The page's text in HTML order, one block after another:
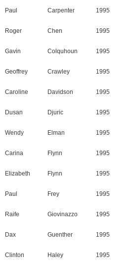
Paul Carpenter 1995
Roger Chen 1995
Gavin Colquhoun 1995
Geoffrey Crawley 1995
Caroline Davidson 1995
Dusan Djuric 1995
Wendy Elman 1995
Carina Flynn 1995
Elizabeth Flynn 1995
Paul Frey 1995
Raife Giovinazzo 1995
Dax Guenther 1995
Clinton Haley 1995